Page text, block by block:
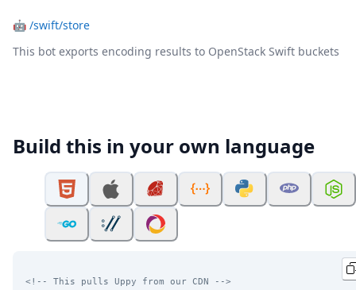
🤖 /swift/store
This bot exports encoding results to OpenStack Swift buckets
Build this in your own language
<!-- This pulls Uppy from our CDN -->